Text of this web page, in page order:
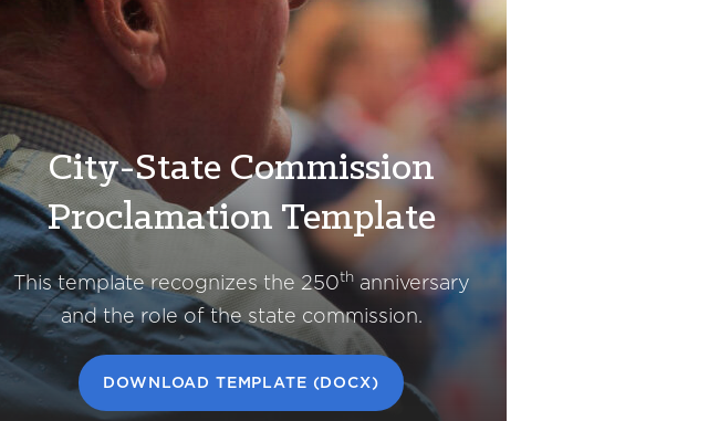
City-State Commission
Proclamation Template
This template recognizes the 250thanniversary
and the role of the state commission.
DOWNLOAD TEMPLATE (DOCX)